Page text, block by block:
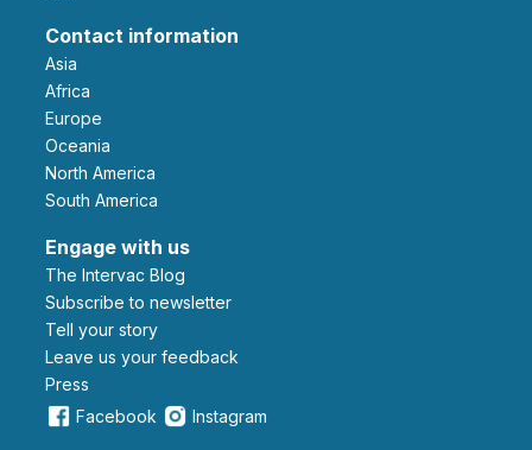
Contact information
Asia
Africa
Europe
Oceania
North America
South America
Engage with us
The Intervac Blog
Subscribe to newsletter
Tell your story
leave us your feedback
Press
Facebook
Instagram